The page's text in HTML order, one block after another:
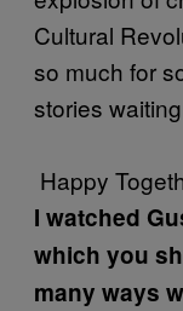
Cultural
so much for
stories
Happy
I watched
which you
many ways